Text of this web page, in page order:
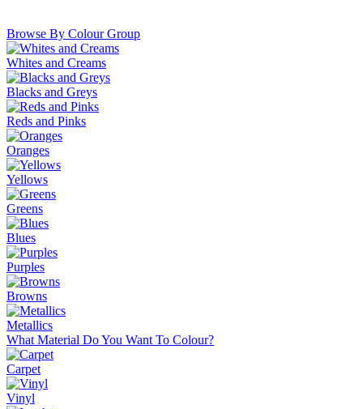
Browse By Colour Group
Whites and Creams
Blacks and Greys
Reds and Pinks
Oranges
Yellows
Greens
Blues
Purples
Browns
Metallics
What Material Do You Want To Colour?
Carpet
Vinyl